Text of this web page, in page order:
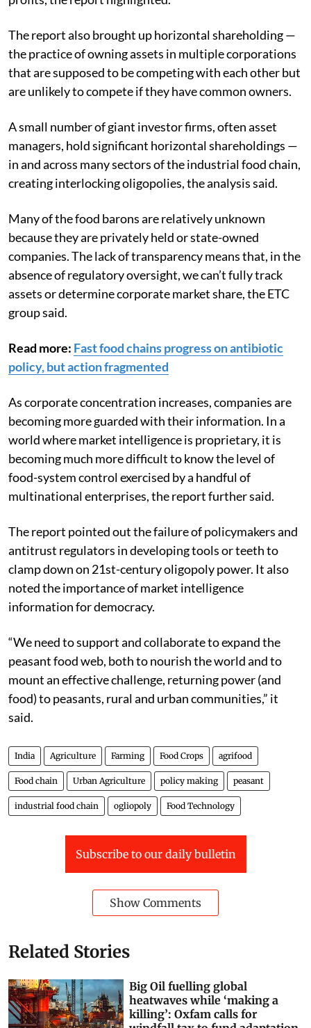
The report also brought up horizontal shareholding —
the practice of owning assets in multiple corporations
that are supposed to be competing with each other but
are unlikely to compete if they have common owners.
A small number of giant investor firms, often asset
managers, hold significant horizontal shareholdings —
in and across many sectors of the industrial food chain,
creating interlocking oligopolies, the analysis said.
Many of the food barons are relatively unknown
because they are privately held or state-owned
companies. The lack of transparency means that, in the
absence of regulatory oversight, we can’t fully track
assets or determine corporate market share, the ETC
group said.
Read more: Fast food chains progress on antibiotic
policy, but action fragmented
As corporate concentration increases, companies are
becoming more guarded with their information. In a
world where market intelligence is proprietary, it is
becoming much more difficult to know the level of
food-system control exercised by a handful of
multinational enterprises, the report further said.
The report pointed out the failure of policymakers and
antitrust regulators in developing tools or teeth to
clamp down on 21st-century oligopoly power. It also
noted the importance of market intelligence
information for democracy.
“We need to support and collaborate to expand the
peasant food web, both to nourish the world and to
mount an effective challenge, returning power (and
food) to peasants, rural and urban communities,” it
said.
India Agriculture Farming Food Crops agrifood
Food chain Urban Agriculture policy making peasant
industrial food chain ogliopoly Food Technology
Subscribe to our daily bulletin
Show Comments
Related Stories
Big Oil fuelling global
heatwaves while ‘making a
killing’: Oxfam calls for